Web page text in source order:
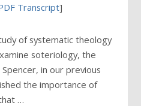
Transcript]
of systematic theology
soteriology, the
in our previous
the importance of
…